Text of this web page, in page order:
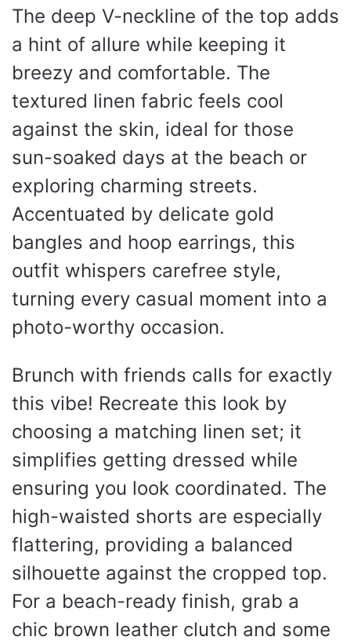
The deep V-neckline of the top adds
a hint of allure while keeping it
breezy and comfortable. The
textured linen fabric feels cool
against the skin, ideal for those
sun-soaked days at the beach or
exploring charming streets.
Accentuated by delicate gold
bangles and hoop earrings, this
outfit whispers carefree style,
turning every casual moment into a
photo-worthy occasion.
Brunch with friends calls for exactly
this vibe! Recreate this look by
choosing a matching linen set; it
simplifies getting dressed while
ensuring you look coordinated. The
high-waisted shorts are especially
flattering, providing a balanced
silhouette against the cropped top.
For a beach-ready finish, grab a
chic brown leather clutch and some